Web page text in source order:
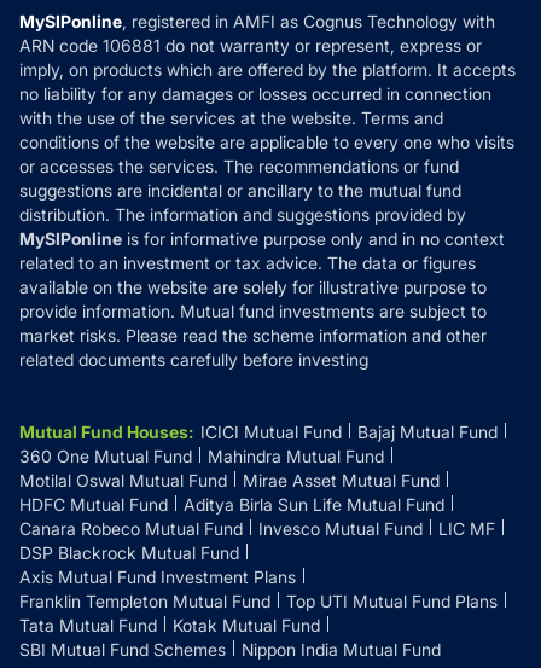
How it Works
Reviews
Privacy Policy
Refund & Cancellation
Disclaimer
Disclosures
MySIPonline, registered in AMFI as Cognus Technology with
ARN code 106881 do not warranty or represent, express or
imply, on products which are offered by the platform. It accepts
no liability for any damages or losses occurred in connection
with the use of the services at the website. Terms and
conditions of the website are applicable to every one who visits
or accesses the services. The recommendations or fund
suggestions are incidental or ancillary to the mutual fund
distribution. The information and suggestions provided by
MySIPonline is for informative purpose only and in no context
related to an investment or tax advice. The data or figures
available on the website are solely for illustrative purpose to
provide information. Mutual fund investments are subject to
market risks. Please read the scheme information and other
related documents carefully before investing
Mutual Fund Houses: ICICI Mutual Fund
Bajaj Mutual Fund
360 One Mutual Fund
Mahindra Mutual Fund
Motilal Oswal Mutual Fund
Mirae Asset Mutual Fund
HDFC Mutual Fund
Aditya Birla Sun Life Mutual Fund
Canara Robeco Mutual Fund
Invesco Mutual Fund
LIC MF
DSP Blackrock Mutual Fund
Axis Mutual Fund Investment Plans
Franklin Templeton Mutual Fund
Top UTI Mutual Fund Plans
Tata Mutual Fund
Kotak Mutual Fund
SBI Mutual Fund Schemes
Nippon India Mutual Fund